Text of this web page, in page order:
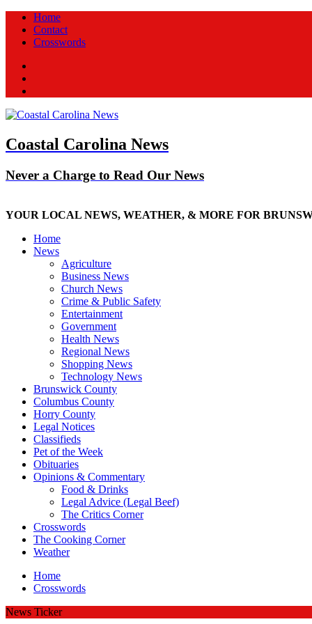
Home
Contact
Crosswords
Coastal Carolina News
Never a Charge to Read Our News
YOUR LOCAL NEWS, WEATHER, & MORE FOR
Home
News
Agriculture
Business News
Church News
Crime & Public Safety
Entertainment
Government
Health News
Regional News
Shopping News
Technology News
Brunswick County
Columbus County
Horry County
Legal Notices
Classifieds
Pet of the Week
Obituaries
Opinions & Commentary
Food & Drinks
Legal Advice (Legal Beef)
The Critics Corner
Crosswords
The Cooking Corner
Weather
Home
Crosswords
News Ticker